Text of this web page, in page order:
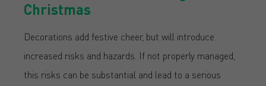
Christmas
Decorations add festive cheer, but will introduce
increased risks and hazards. If not properly managed,
this risks can be substantial and lead to a serious